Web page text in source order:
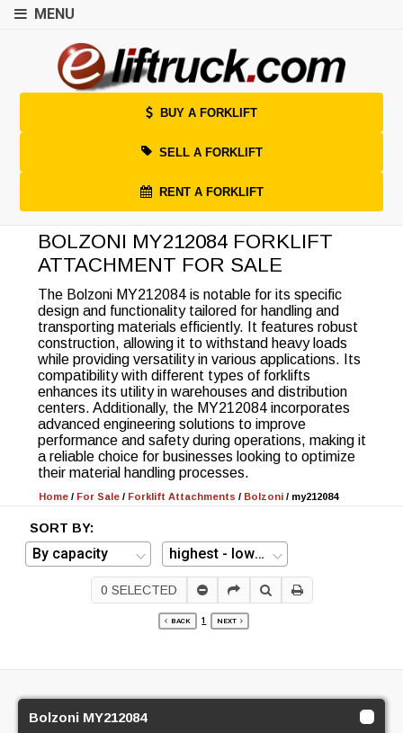
MENU
BUY A FORKLIFT
SELL A FORKLIFT
RENT A FORKLIFT
BOLZONI MY212084 FORKLIFT
ATTACHMENT FOR SALE
The Bolzoni MY212084 is notable for its specific
design and functionality tailored for handling and
transporting materials efficiently. It features robust
construction, allowing it to withstand heavy loads
while providing versatility in various applications. Its
compatibility with different types of forklifts
enhances its utility in warehouses and distribution
centers. Additionally, the MY212084 incorporates
advanced engineering solutions to improve
performance and safety during operations, making it
a reliable choice for businesses looking to optimize
their material handling processes.
Home / For Sale / Forklift Attachments / Bolzoni / my212084
SORT BY:
0 SELECTED
BACK 1 NEXT
Bolzoni MY212084